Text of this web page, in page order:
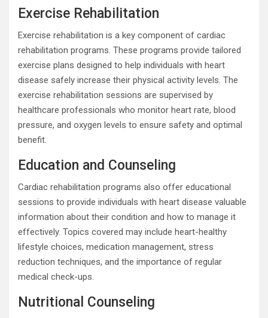
Exercise Rehabilitation
Exercise rehabilitation is a key component of cardiac
rehabilitation programs. These programs provide tailored
exercise plans designed to help individuals with heart
disease safely increase their physical activity levels. The
exercise rehabilitation sessions are supervised by
healthcare professionals who monitor heart rate, blood
pressure, and oxygen levels to ensure safety and optimal
benefit.
Education and Counseling
Cardiac rehabilitation programs also offer educational
sessions to provide individuals with heart disease valuable
information about their condition and how to manage it
effectively. Topics covered may include heart-healthy
lifestyle choices, medication management, stress
reduction techniques, and the importance of regular
medical check-ups.
Nutritional Counseling